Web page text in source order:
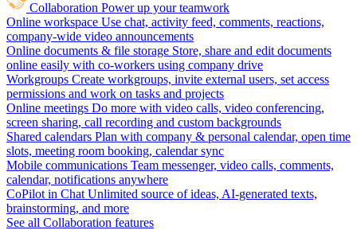
Collaboration Power up your teamwork
Online workspace Use chat, activity feed, comments, reactions,
company-wide video announcements
Online documents & file storage Store, share and edit documents
online easily with co-workers using company drive
Workgroups Create workgroups, invite external users, set access
permissions and work on tasks and projects
Online meetings Do more with video calls, video conferencing,
screen sharing, call recording and custom backgrounds
Shared calendars Plan with company & personal calendar, open time
slots, meeting room booking, calendar sync
Mobile communications Team messenger, video calls, comments,
calendar, notifications anywhere
CoPilot in Chat Unlimited source of ideas, AI-generated texts,
brainstorming, and more
See all Collaboration features